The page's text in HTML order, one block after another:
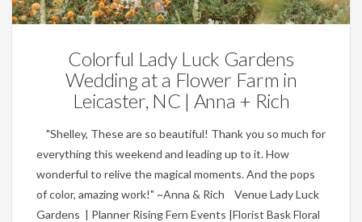
Colorful Lady Luck Gardens
Wedding at a Flower Farm in
Leicaster, NC | Anna + Rich
"Shelley, These are so beautiful! Thank you so much for
everything this weekend and leading up to it. How
wonderful to relive the magical moments. And the pops
of color, amazing work!" ~Anna & Rich Venue Lady Luck
Gardens | Planner Rising Fern Events |Florist Bask Floral